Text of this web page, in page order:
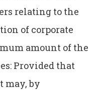
relating to the
of corporate
amount of the
Provided that
may, by